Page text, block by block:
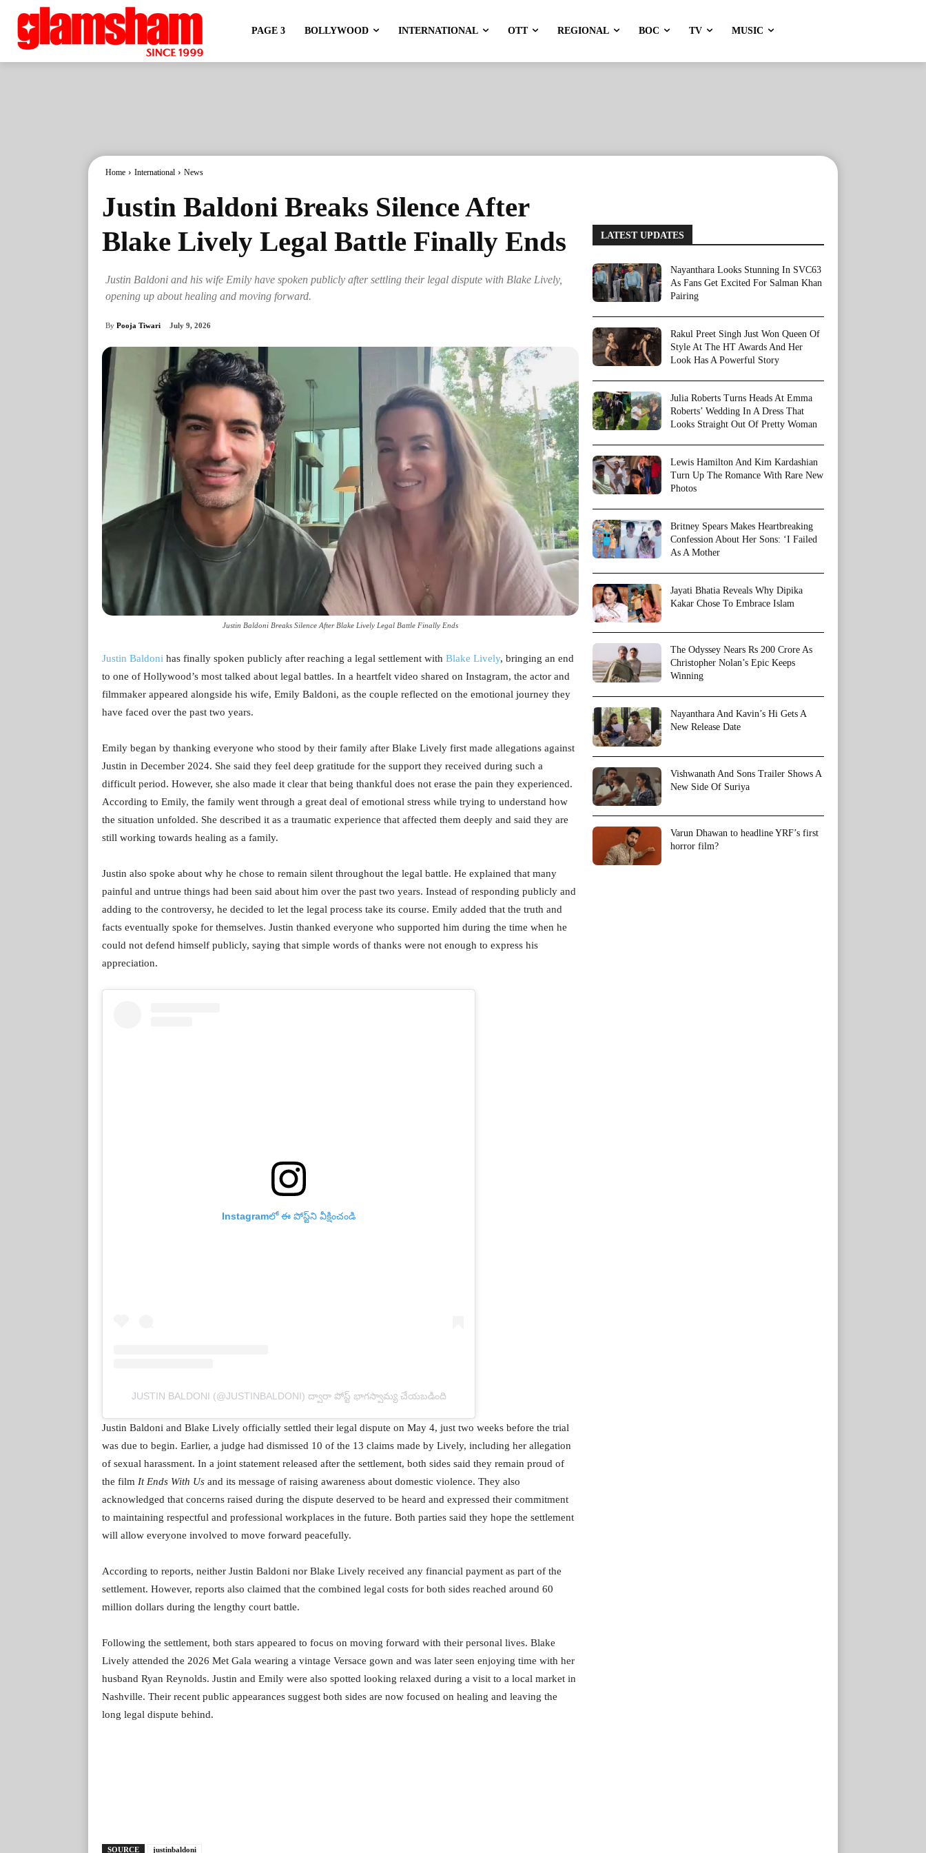
PAGE 3 BOLLYWOOD INTERNATIONAL OTT REGIONAL BOC TV MUSIC
Home International News
Justin Baldoni Breaks Silence After
Blake Lively Legal Battle Finally Ends
Justin Baldoni and his wife Emily have spoken publicly after settling their legal dispute with Blake Lively,
opening up about healing and moving forward.
By Pooja Tiwari July 9, 2026
Justin Baldoni Breaks Silence After Blake Lively Legal Battle Finally Ends
Justin Baldoni has finally spoken publicly after reaching a legal settlement with Blake Lively, bringing an end
to one of Hollywood’s most talked about legal battles. In a heartfelt video shared on Instagram, the actor and
filmmaker appeared alongside his wife, Emily Baldoni, as the couple reflected on the emotional journey they
have faced over the past two years.
Emily began by thanking everyone who stood by their family after Blake Lively first made allegations against
Justin in December 2024. She said they feel deep gratitude for the support they received during such a
difficult period. However, she also made it clear that being thankful does not erase the pain they experienced.
According to Emily, the family went through a great deal of emotional stress while trying to understand how
the situation unfolded. She described it as a traumatic experience that affected them deeply and said they are
still working towards healing as a family.
Justin also spoke about why he chose to remain silent throughout the legal battle. He explained that many
painful and untrue things had been said about him over the past two years. Instead of responding publicly and
adding to the controversy, he decided to let the legal process take its course. Emily added that the truth and
facts eventually spoke for themselves. Justin thanked everyone who supported him during the time when he
could not defend himself publicly, saying that simple words of thanks were not enough to express his
appreciation.
Instagramలో ఈ పోస్ట్‌ని వీక్షించండి
JUSTIN BALDONI (@JUSTINBALDONI) ద్వారా పోస్ట్ భాగస్వామ్య చేయబడింది
Justin Baldoni and Blake Lively officially settled their legal dispute on May 4, just two weeks before the trial
was due to begin. Earlier, a judge had dismissed 10 of the 13 claims made by Lively, including her allegation
of sexual harassment. In a joint statement released after the settlement, both sides said they remain proud of
the film It Ends With Us and its message of raising awareness about domestic violence. They also
acknowledged that concerns raised during the dispute deserved to be heard and expressed their commitment
to maintaining respectful and professional workplaces in the future. Both parties said they hope the settlement
will allow everyone involved to move forward peacefully.
According to reports, neither Justin Baldoni nor Blake Lively received any financial payment as part of the
settlement. However, reports also claimed that the combined legal costs for both sides reached around 60
million dollars during the lengthy court battle.
Following the settlement, both stars appeared to focus on moving forward with their personal lives. Blake
Lively attended the 2026 Met Gala wearing a vintage Versace gown and was later seen enjoying time with her
husband Ryan Reynolds. Justin and Emily were also spotted looking relaxed during a visit to a local market in
Nashville. Their recent public appearances suggest both sides are now focused on healing and leaving the
long legal dispute behind.
SOURCE justinbaldoni
LATEST UPDATES
Nayanthara Looks Stunning In SVC63
As Fans Get Excited For Salman Khan
Pairing
Rakul Preet Singh Just Won Queen Of
Style At The HT Awards And Her
Look Has A Powerful Story
Julia Roberts Turns Heads At Emma
Roberts’ Wedding In A Dress That
Looks Straight Out Of Pretty Woman
Lewis Hamilton And Kim Kardashian
Turn Up The Romance With Rare New
Photos
Britney Spears Makes Heartbreaking
Confession About Her Sons: ‘I Failed
As A Mother
Jayati Bhatia Reveals Why Dipika
Kakar Chose To Embrace Islam
The Odyssey Nears Rs 200 Crore As
Christopher Nolan’s Epic Keeps
Winning
Nayanthara And Kavin’s Hi Gets A
New Release Date
Vishwanath And Sons Trailer Shows A
New Side Of Suriya
Varun Dhawan to headline YRF’s first
horror film?